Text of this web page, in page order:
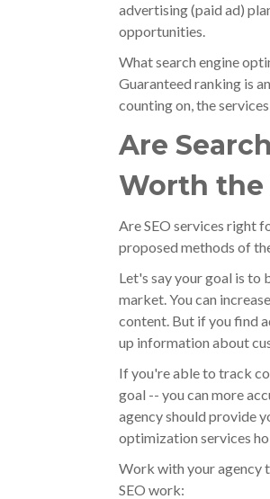
advertising (paid ad)
opportunities.
What search engine
Guaranteed ranking is
counting on, the
Are
Worth the
Are SEO services right
proposed methods of
Let's say your goal is to
market. You can
content. But if you find
up information about
If you're able to track
goal -- you can more
agency should provide
optimization services
Work with your agency
SEO work: